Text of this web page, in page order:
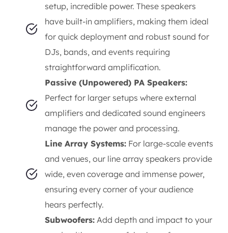
setup, incredible power. These speakers
have built-in amplifiers, making them ideal
for quick deployment and robust sound for
DJs, bands, and events requiring
straightforward amplification.
Passive (Unpowered) PA Speakers:
Perfect for larger setups where external
amplifiers and dedicated sound engineers
manage the power and processing.
Line Array Systems: For large-scale events
and venues, our line array speakers provide
wide, even coverage and immense power,
ensuring every corner of your audience
hears perfectly.
Subwoofers: Add depth and impact to your